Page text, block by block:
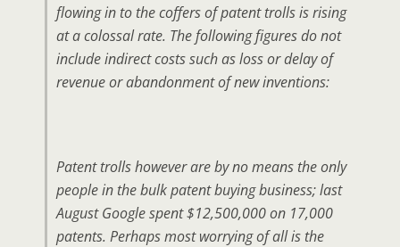
flowing in to the coffers of patent trolls is rising
at a colossal rate. The following figures do not
include indirect costs such as loss or delay of
revenue or abandonment of new inventions:
Patent trolls however are by no means the only
people in the bulk patent buying business; last
August Google spent $12,500,000 on 17,000
patents. Perhaps most worrying of all is the